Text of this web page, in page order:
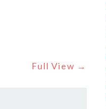
Full View →